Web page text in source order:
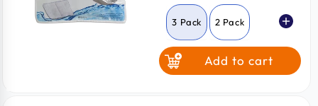
3 Pack 2 Pack
6 Pack Add to cart